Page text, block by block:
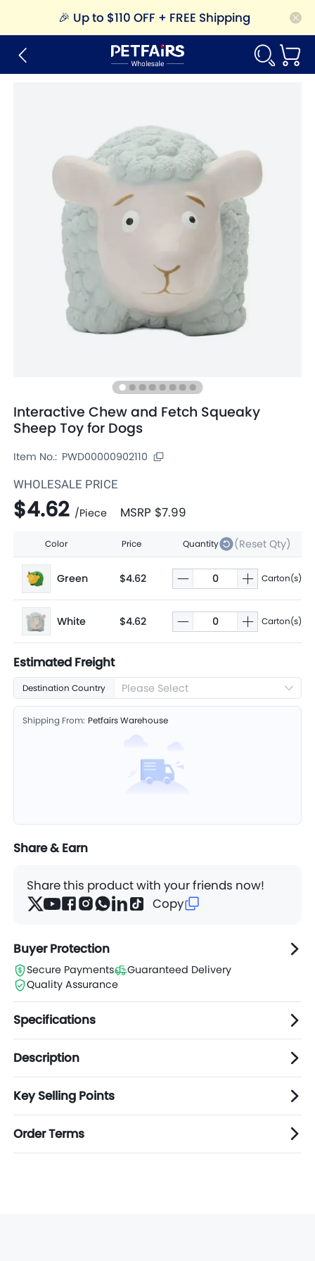
🎉 Up to $110 OFF + FREE Shipping
Interactive Chew and Fetch Squeaky
Sheep Toy for Dogs
Item No.: PWD00000902110
WHOLESALE PRICE
$4.62 /Piece MSRP $7.99
Color Price Quantity (Reset Qty)
Green $4.62 Carton(s)
White $4.62 Carton(s)
Estimated Freight
Destination Country Please Select
Shipping From: Petfairs Warehouse
Share & Earn
Share this product with your friends now!
Copy
Buyer Protection
Secure Payments
Guaranteed Delivery
Quality Assurance
Specifications
Description
Key Selling Points
Order Terms